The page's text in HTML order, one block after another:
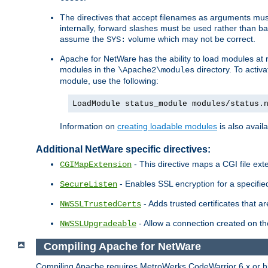
The directives that accept filenames as arguments
internally, forward slashes must be used rather than
assume the SYS: volume which may not be correct.
Apache for NetWare has the ability to load modules
modules in the \Apache2\modules directory. To
module, use the following:
LoadModule status_module modules/
Information on creating loadable modules is also
Additional NetWare specific directives:
CGIMapExtension - This directive maps a CGI file
SecureListen - Enables SSL encryption for a
NWSSLTrustedCerts - Adds trusted certificates that
NWSSLUpgradeable - Allow a connection created on
Compiling Apache for NetWare
Compiling Apache requires MetroWerks CodeWarrior 6.x or